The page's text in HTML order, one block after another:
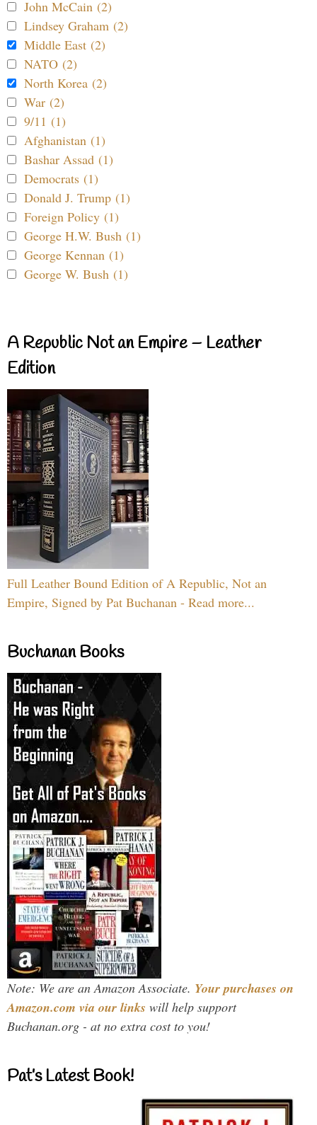
John McCain (2)
Lindsey Graham (2)
Middle East (2)
NATO (2)
North Korea (2)
War (2)
9/11 (1)
Afghanistan (1)
Bashar Assad (1)
Democrats (1)
Donald J. Trump (1)
Foreign Policy (1)
George H.W. Bush (1)
George Kennan (1)
George W. Bush (1)
A Republic Not an Empire – Leather
Edition
Full Leather Bound Edition of A Republic, Not an
Empire, Signed by Pat Buchanan - Read more...
Buchanan Books
Note: We are an Amazon Associate. Your purchases on
Amazon.com via our links will help support
Buchanan.org - at no extra cost to you!
Pat’s Latest Book!